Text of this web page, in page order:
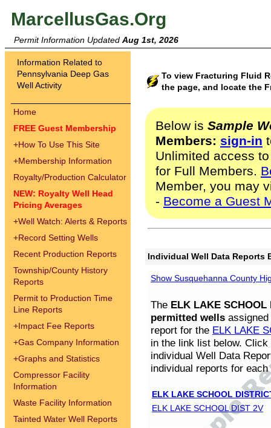
MarcellusGas.Org
Permit Information Updated Aug 1st, 2026
Information Related to
Pennsylvania Deep Gas
Well Activity
Home
FREE Guest Membership
+How To Use This Site
+Membership Information
Royalty/Production Calculator
NEW: Royalty Well Head
Pricing Averages
+Well Watch: Alerts & Reports
+Record Setting Wells
Recent Production Reports
Township/County History
Reports
Permit to Production Time
Line Reports
+Impact Fee Reports
+Gas Company Information
+Graphs and Statistics
Compressor Facility
Information
Waste Facility Information
Tainted Water Well Reports
To view Fracturing Fluid
the page, and locate the
Below is Sample
Members: sign-in
Unlimited access
for Full Members.
Member, you may
- Become a Guest
Individual Well Data Reports
Show Susquehanna County
The ELK LAKE SCHOOL
permitted wells
report for the ELK LAKE
in the link list below.
individual Well Data
individual reports for each
ELK LAKE SCHOOL
ELK LAKE SCHOOL DIST 2V